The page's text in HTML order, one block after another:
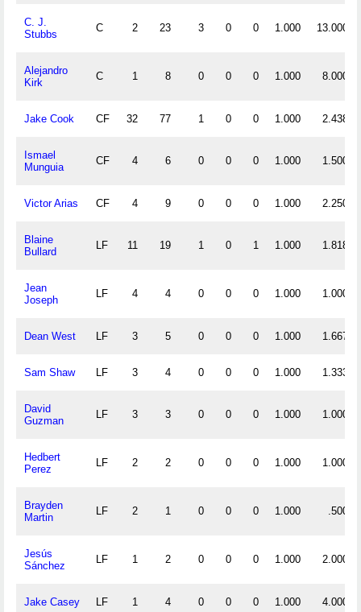
C. J.
Stubbs
C 2 23 3 0 0 1.000 13.000
Alejandro
Kirk
C 1 8 0 0 0 1.000 8.000
Jake Cook CF 32 77 1 0 0 1.000 2.438
Ismael
Munguia
CF 4 6 0 0 0 1.000 1.500
Victor Arias CF 4 9 0 0 0 1.000 2.250
Blaine
Bullard
LF 11 19 1 0 1 1.000 1.818
Jean
Joseph
LF 4 4 0 0 0 1.000 1.000
Dean West LF 3 5 0 0 0 1.000 1.667
Sam Shaw LF 3 4 0 0 0 1.000 1.333
David
Guzman
LF 3 3 0 0 0 1.000 1.000
Hedbert
Perez
LF 2 2 0 0 0 1.000 1.000
Brayden
Martin
LF 2 1 0 0 0 1.000 .500
Jesús
Sánchez
LF 1 2 0 0 0 1.000 2.000
Jake Casey LF 1 4 0 0 0 1.000 4.000